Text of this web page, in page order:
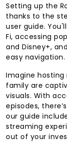
Setting up the
thanks to the
user guide.
Fi, accessing
and Disney+,
easy navigation.
Imagine hosting
family are
visuals. With
episodes,
our guide
streaming
out of your